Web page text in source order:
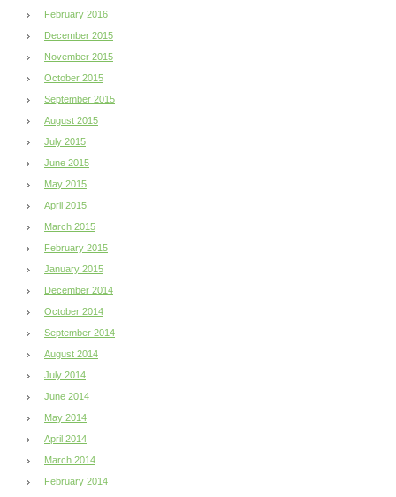
February 2016
December 2015
November 2015
October 2015
September 2015
August 2015
July 2015
June 2015
May 2015
April 2015
March 2015
February 2015
January 2015
December 2014
October 2014
September 2014
August 2014
July 2014
June 2014
May 2014
April 2014
March 2014
February 2014